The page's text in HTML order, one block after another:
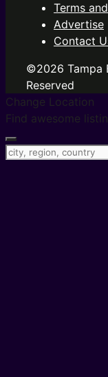
Terms
Advertise
Contact
©2026 Tampa
Reserved
Change Location
Find awesome
Change Location